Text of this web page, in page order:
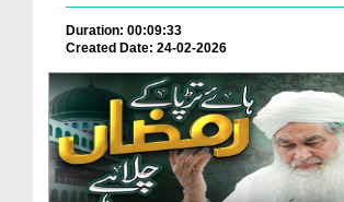
Duration: 00:09:33
Created Date: 24-02-2026